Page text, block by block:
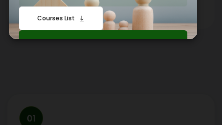
Featured by:
01
Click Here To Start Your Journey
Courses List